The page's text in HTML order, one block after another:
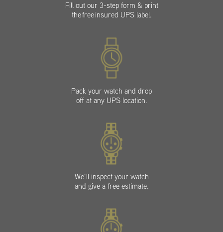
Fill out our 3-step form & print
the free insured UPS label.
Pack your watch and drop
off at any UPS location.
We’ll inspect your watch
and give a free estimate.